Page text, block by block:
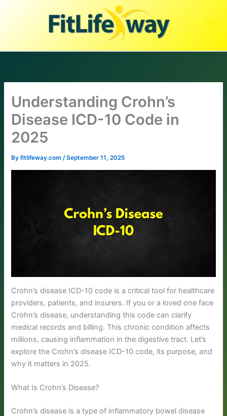
Understanding Crohn’s
Disease ICD-10 Code in
2025
Byfitlifeway.com/September 11, 2025
Crohn’s disease ICD-10 code is a critical tool for healthcare
providers, patients, and insurers. If you or a loved one face
Crohn’s disease, understanding this code can clarify
medical records and billing. This chronic condition affects
millions, causing inflammation in the digestive tract. Let’s
explore the Crohn’s disease ICD-10 code, its purpose, and
why it matters in 2025.
What Is Crohn’s Disease?
Crohn’s disease is a type of inflammatory bowel disease